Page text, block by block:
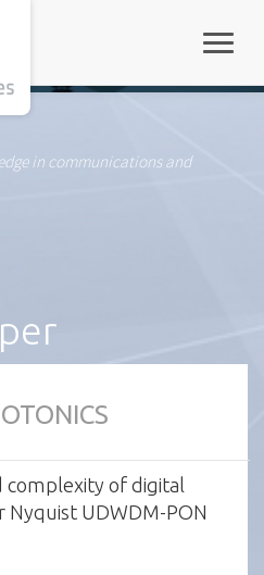
in communications and
complexity of digital
Nyquist UDWDM-PON